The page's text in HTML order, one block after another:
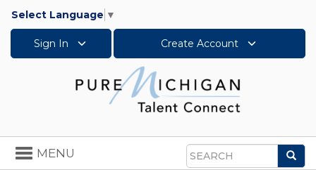
Select Language ▼
Sign In Create Account
Search
Toggle
navigation
MENU